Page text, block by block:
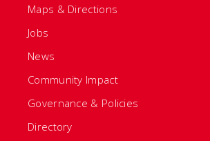
Maps & Directions
Jobs
News
Community Impact
Governance & Policies
Directory